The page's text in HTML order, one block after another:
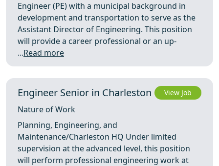
Engineer (PE) with a municipal background in
development and transportation to serve as the
Assistant Director of Engineering. This position
will provide a career professional or an up-
...Read more
Engineer Senior in Charleston View Job
Nature of Work
Planning, Engineering, and
Maintenance/Charleston HQ Under limited
supervision at the advanced level, this position
will perform professional engineering work at